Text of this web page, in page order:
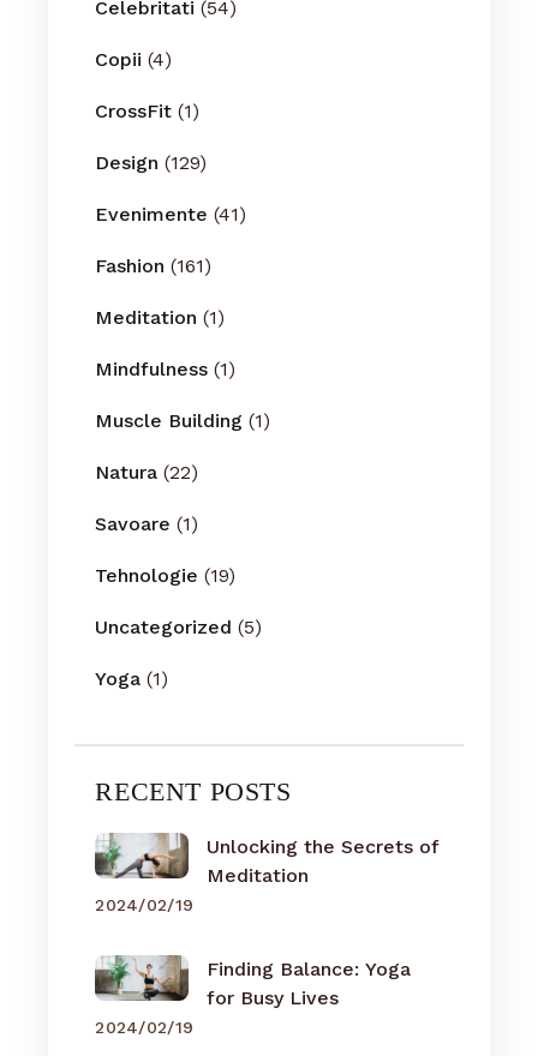
Celebritati (54)
Copii (4)
CrossFit (1)
Design (129)
Evenimente (41)
Fashion (161)
Meditation (1)
Mindfulness (1)
Muscle Building (1)
Natura (22)
Savoare (1)
Tehnologie (19)
Uncategorized (5)
Yoga (1)
RECENT POSTS
Unlocking the Secrets of
Meditation
2024/02/19
Finding Balance: Yoga
for Busy Lives
2024/02/19